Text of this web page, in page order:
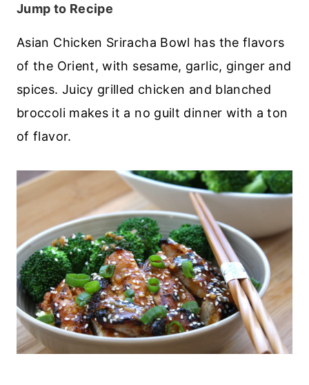
Jump to Recipe
Asian Chicken Sriracha Bowl has the flavors
of the Orient, with sesame, garlic, ginger and
spices. Juicy grilled chicken and blanched
broccoli makes it a no guilt dinner with a ton
of flavor.